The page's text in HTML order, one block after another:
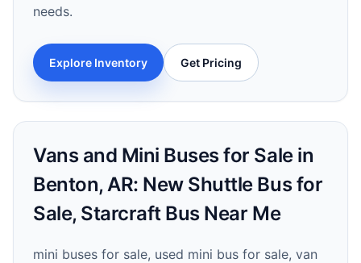
needs.
Explore Inventory Get Pricing
Vans and Mini Buses for Sale in
Benton, AR: New Shuttle Bus for
Sale, Starcraft Bus Near Me
mini buses for sale, used mini bus for sale, van